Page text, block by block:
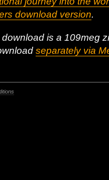
download version.
is a 109meg
separately via